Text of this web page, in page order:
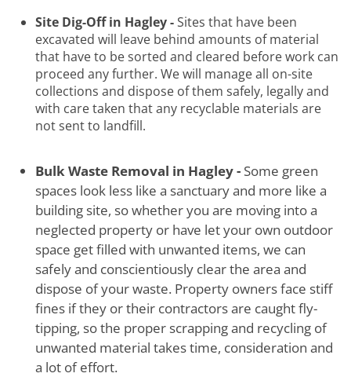
Site Dig-Off in Hagley -Sites that have been
excavated will leave behind amounts of material
that have to be sorted and cleared before work can
proceed any further. We will manage all on-site
collections and dispose of them safely, legally and
with care taken that any recyclable materials are
not sent to landfill.
Bulk Waste Removal in Hagley - Some green
spaces look less like a sanctuary and more like a
building site, so whether you are moving into a
neglected property or have let your own outdoor
space get filled with unwanted items, we can
safely and conscientiously clear the area and
dispose of your waste. Property owners face stiff
fines if they or their contractors are caught fly-
tipping, so the proper scrapping and recycling of
unwanted material takes time, consideration and
a lot of effort.